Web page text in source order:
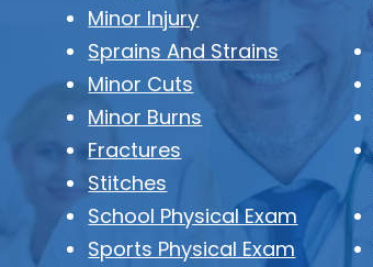
Minor Injury
Sprains And Strains
Minor Cuts
Minor Burns
Fractures
Stitches
School Physical Exam
Sports Physical Exam